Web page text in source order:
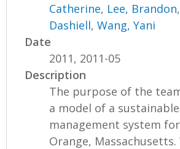
Catherine, Lee, Brandon,
Dashiell,Wang, Yani
Date
2011, 2011-05
Description
The purpose of the
a model of a
management system
Orange, Massachusetts.